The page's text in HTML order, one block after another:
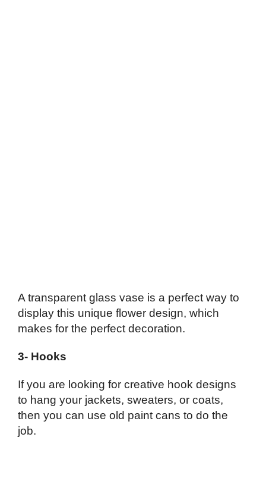
A transparent glass vase is a perfect way to
display this unique flower design, which
makes for the perfect decoration.
3- Hooks
If you are looking for creative hook designs
to hang your jackets, sweaters, or coats,
then you can use old paint cans to do the
job.